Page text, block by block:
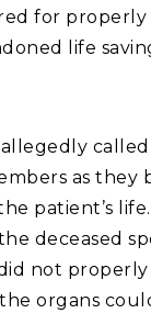
for properly
life
as they
patient’s
deceased
not
organs